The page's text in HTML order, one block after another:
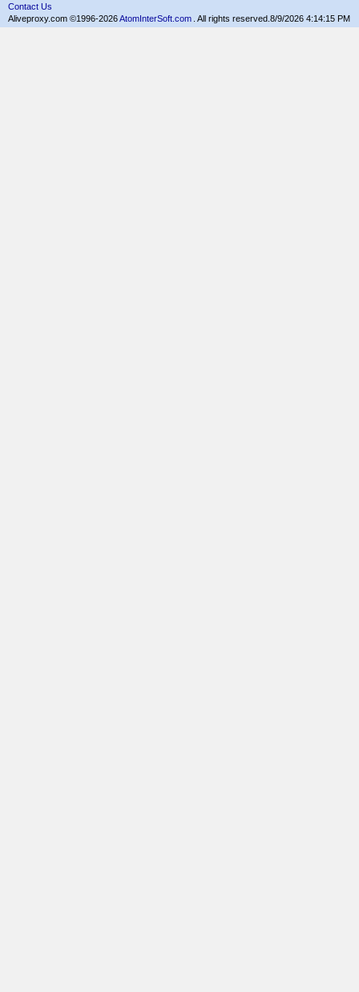
Contact Us
Aliveproxy.com ©1996-2026AtomInterSoft.com . All rights reserved. 8/9/2026 4:14:15 PM